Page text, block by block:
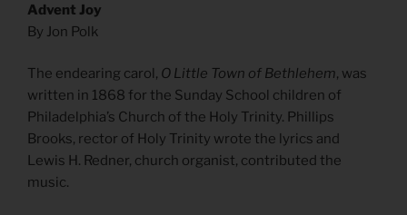
Advent Joy
By Jon Polk
The endearing carol, O Little Town of Bethlehem, was
written in 1868 for the Sunday School children of
Philadelphia’s Church of the Holy Trinity. Phillips
Brooks, rector of Holy Trinity wrote the lyrics and
Lewis H. Redner, church organist, contributed the
music.